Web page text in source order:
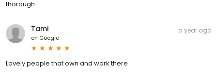
thorough.
Tami
on Google
a year ago
Lovely people that own and work there